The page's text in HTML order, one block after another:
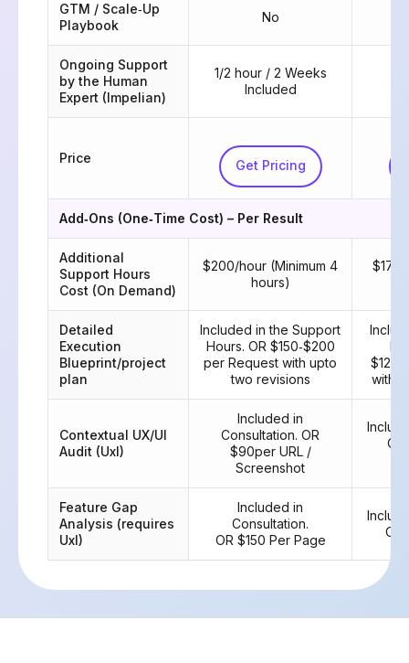
GTM / Scale‑Up
Playbook
No
Ongoing Support
by the Human
Expert (Impelian)
1/2 hour / 2 Weeks
Included
Price Get Pricing
Add‑Ons (One‑Time Cost) – Per Result
Additional
Support Hours
Cost (On Demand)
$200/hour (Minimum 4
hours)
$175/
Detailed
Execution
Blueprint/project
plan
Included in the Support
Hours. OR $150‑$200
per Request with upto
two revisions
with
Contextual UX/UI
Audit (UxI)
Included in
Consultation. OR
$90per URL /
Screenshot
Feature Gap
Analysis (requires
UxI)
Included in
Consultation.
OR $150 Per Page
OR